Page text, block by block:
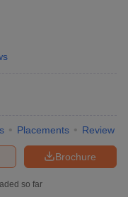
Placements Review
Brochure
so far